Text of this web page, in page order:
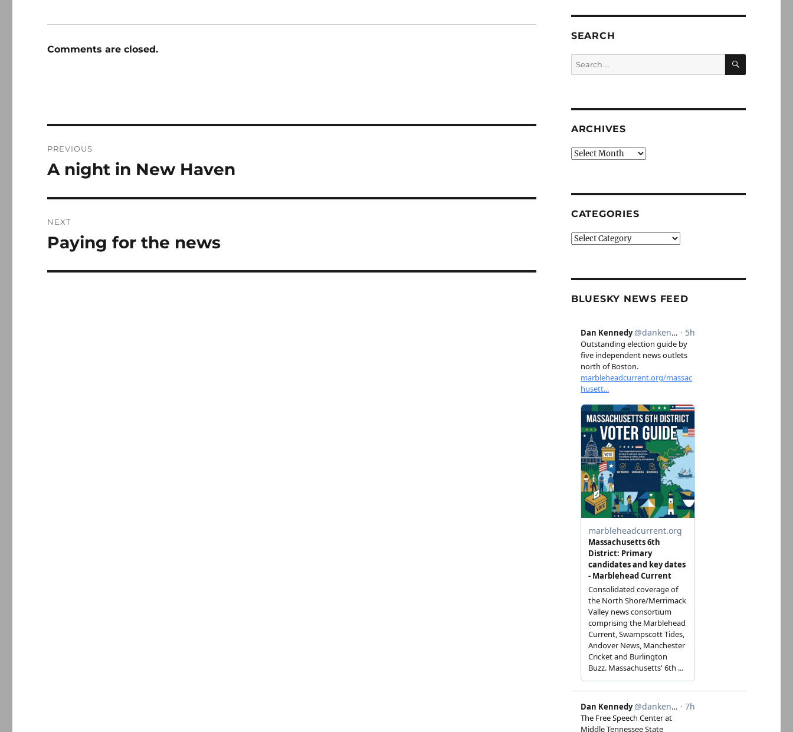
Comments are closed.
navigation
PREVIOUS
Previous
A night in New Haven
NEXT
Next
Paying for the news
SEARCH
Search
for:
SEARCH
ARCHIVES
Archives
CATEGORIES
Categories
BLUESKY NEWS FEED